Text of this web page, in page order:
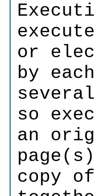
or
by
so
an
copy